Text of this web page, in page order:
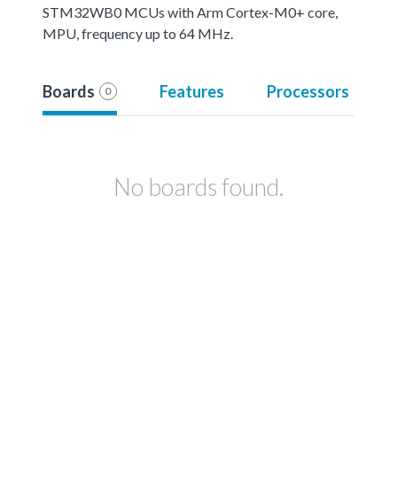
STM32WB0 MCUs with Arm Cortex-M0+ core,
MPU, frequency up to 64 MHz.
Boards 0 Features Processors
No boards found.